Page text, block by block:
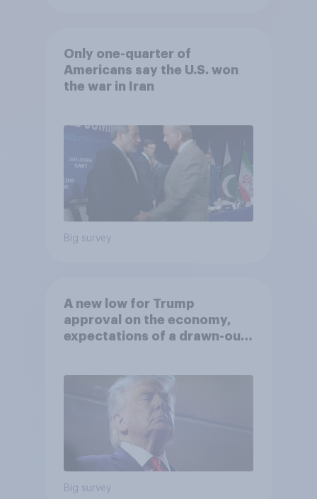
Only one-quarter of
Americans say the U.S. won
the war in Iran
Big survey
A new low for Trump
approval on the economy,
expectations of a drawn-out
Big survey